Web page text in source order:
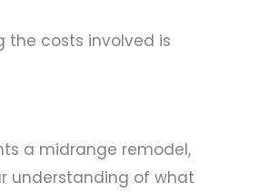
the costs involved is
a midrange remodel,
understanding of what